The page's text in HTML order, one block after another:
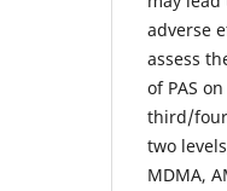
adverse
assess
of PAS
third/
two
MDMA,